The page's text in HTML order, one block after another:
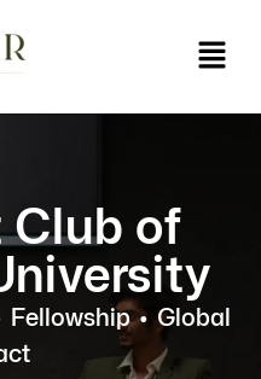
of
Fellowship • Global